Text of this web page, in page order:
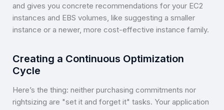
and gives you concrete recommendations for your EC2
instances and EBS volumes, like suggesting a smaller
instance or a newer, more cost-effective instance family.
Creating a Continuous Optimization
Cycle
Here’s the thing: neither purchasing commitments nor
rightsizing are "set it and forget it" tasks. Your application